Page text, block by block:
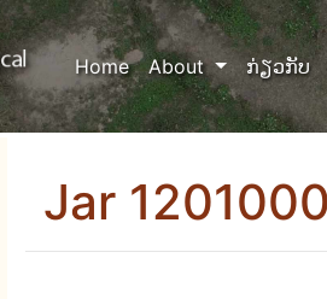
Home(current)
About ກ່ຽວກັບ
Jar